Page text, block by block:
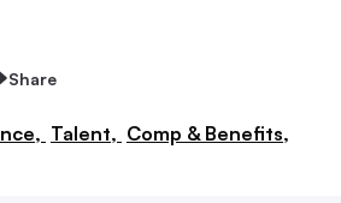
Share
Talent, Comp & Benefits,